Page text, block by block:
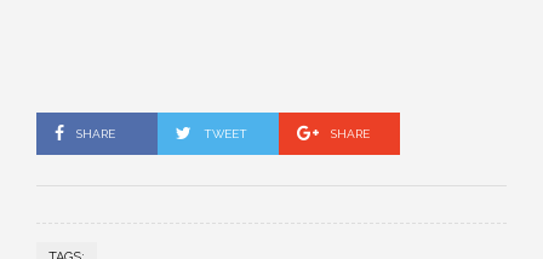
SHARE TWEET SHARE